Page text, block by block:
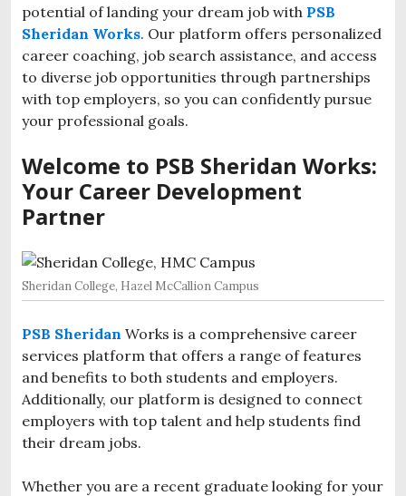
potential of landing your dream job with PSB
Sheridan Works. Our platform offers personalized
career coaching, job search assistance, and access
to diverse job opportunities through partnerships
with top employers, so you can confidently pursue
your professional goals.
Welcome to PSB Sheridan Works:
Your Career Development
Partner
Sheridan College, Hazel McCallion Campus
PSB Sheridan Works is a comprehensive career
services platform that offers a range of features
and benefits to both students and employers.
Additionally, our platform is designed to connect
employers with top talent and help students find
their dream jobs.
Whether you are a recent graduate looking for your